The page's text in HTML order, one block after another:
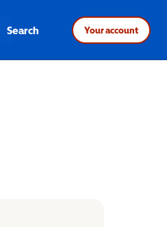
Search Your account